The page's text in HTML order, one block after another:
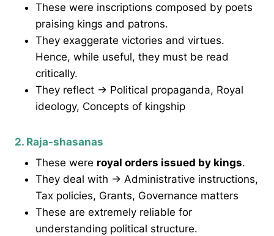
These were inscriptions composed by poets
praising kings and patrons.
They exaggerate victories and virtues.
Hence, while useful, they must be read
critically.
They reflect → Political propaganda, Royal
ideology, Concepts of kingship
2. Raja-shasanas
These were royal orders issued by kings.
They deal with → Administrative instructions,
Tax policies, Grants, Governance matters
These are extremely reliable for
understanding political structure.